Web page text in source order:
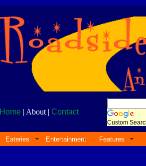
Home| About | Contact
Custom
Eateries Entertainment Features